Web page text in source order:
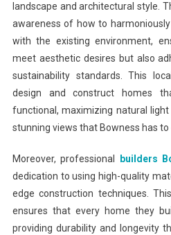
landscape and architectural style.
awareness of how to
with the existing environment,
meet aesthetic desires but also
sustainability standards. This
design and construct homes
functional, maximizing natural
stunning views that Bowness has to
Moreover, professional builders
dedication to using high-quality
edge construction techniques.
ensures that every home they
providing durability and longevity